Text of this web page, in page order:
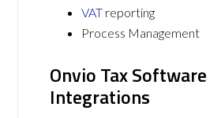
VAT reporting
Process Management
Onvio Tax Software
Integrations